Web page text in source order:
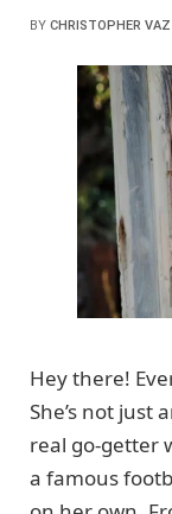
BY CHRISTOPHER VAZ
Hey there!
She’s not just
real go-getter
a famous